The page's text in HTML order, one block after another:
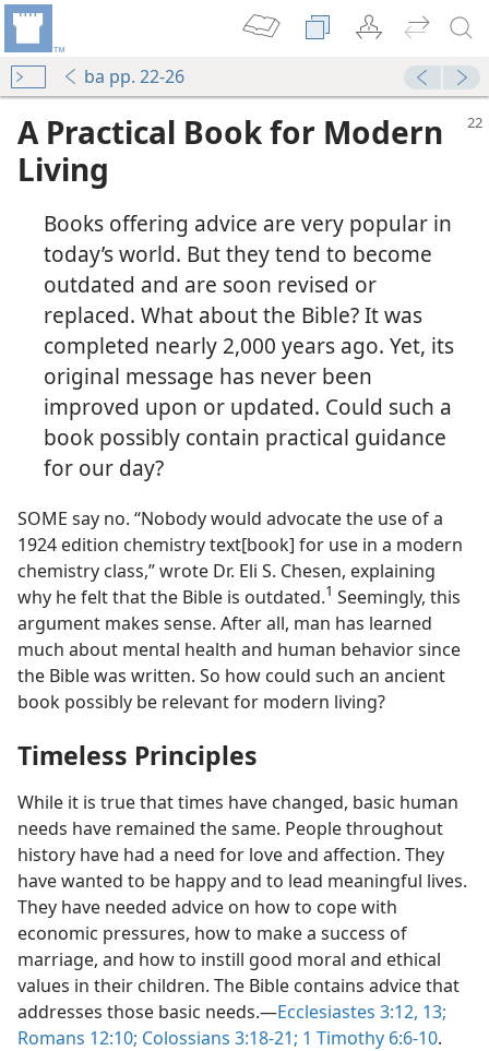
ba pp. 22-26
A Practical Book for Modern
Living
Books offering advice are very popular in
today’s world. But they tend to become
outdated and are soon revised or
replaced. What about the Bible? It was
completed nearly 2,000 years ago. Yet, its
original message has never been
improved upon or updated. Could such a
book possibly contain practical guidance
for our day?
SOME say no. “Nobody would advocate the use of a
1924 edition chemistry text[book] for use in a modern
chemistry class,” wrote Dr. Eli S. Chesen, explaining
why he felt that the Bible is outdated.1 Seemingly, this
argument makes sense. After all, man has learned
much about mental health and human behavior since
the Bible was written. So how could such an ancient
book possibly be relevant for modern living?
Timeless Principles
While it is true that times have changed, basic human
needs have remained the same. People throughout
history have had a need for love and affection. They
have wanted to be happy and to lead meaningful lives.
They have needed advice on how to cope with
economic pressures, how to make a success of
marriage, and how to instill good moral and ethical
values in their children. The Bible contains advice that
addresses those basic needs.—Ecclesiastes 3:12, 13;
Romans 12:10; Colossians 3:18-21; 1 Timothy 6:6-10.